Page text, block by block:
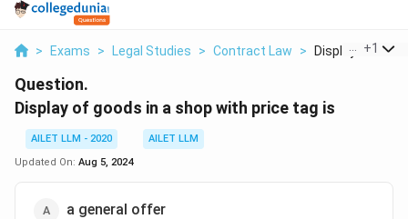
> Exams > Legal Studies > Contract Law > Display Of
+1
Question.
Display of goods in a shop with price tag is
AILET LLM - 2020
AILET LLM
Updated On: Aug 5, 2024
a general offer